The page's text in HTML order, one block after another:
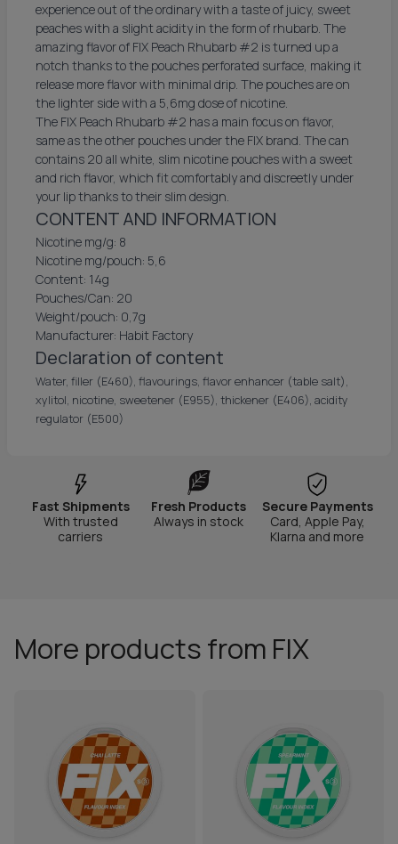
experience out of the ordinary with a taste of juicy, sweet
peaches with a slight acidity in the form of rhubarb. The
amazing flavor of FIX Peach Rhubarb #2 is turned up a
notch thanks to the pouches perforated surface, making it
release more flavor with minimal drip. The pouches are on
the lighter side with a 5,6mg dose of nicotine.
The FIX Peach Rhubarb #2 has a main focus on flavor,
same as the other pouches under the FIX brand. The can
contains 20 all white, slim nicotine pouches with a sweet
and rich flavor, which fit comfortably and discreetly under
your lip thanks to their slim design.
CONTENT AND INFORMATION
Nicotine mg/g: 8
Nicotine mg/pouch: 5,6
Content: 14g
Pouches/Can: 20
Weight/pouch: 0,7g
Manufacturer: Habit Factory
Declaration of content
Water, filler (E460), flavourings, flavor enhancer (table salt),
xylitol, nicotine, sweetener (E955), thickener (E406), acidity
regulator (E500)
Fast Shipments
With trusted
carriers
Fresh Products
Always in stock
Secure Payments
Card, Apple Pay,
Klarna and more
More products from FIX